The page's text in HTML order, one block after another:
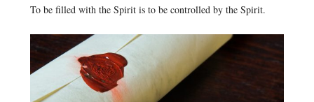
To be filled with the Spirit is to be controlled by the Spirit.